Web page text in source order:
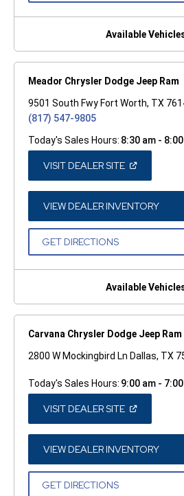
NEW
Available
Meador Chrysler Dodge Jeep Ram
9501 South Fwy Fort Worth, TX
(817) 547-9805
Today's Sales Hours: 8:30 am -
VISIT DEALER SITE(OPEN
A
NEW
WINDOW)
VIEW DEALER INVENTORY(OPEN
A
GET DIRECTIONS(OPEN
NEW
Available
Carvana Chrysler Dodge Jeep
2800 W Mockingbird Ln Dallas, TX
Today's Sales Hours: 9:00 am -
VISIT DEALER SITE(OPEN
A
NEW
WINDOW)
VIEW DEALER INVENTORY(OPEN
A
GET DIRECTIONS(OPEN